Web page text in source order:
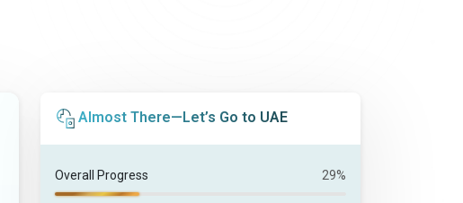
Almost There—Let’s Go to UAE
Overall Progress 29%